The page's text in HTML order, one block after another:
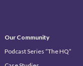
Our Community
Podcast Series “The HQ”